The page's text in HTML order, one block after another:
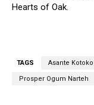
Hearts of Oak.
TAGS Asante Kotoko
Prosper Ogum Narteh